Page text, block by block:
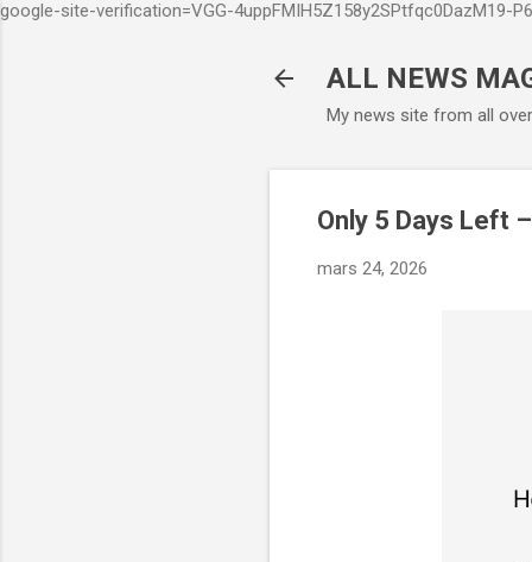
google-site-verification=VGG-4uppFMIH5Z158y2SPtfqc0DazM19-
ALL NEWS
My news site from all
Only 5 Days Left
mars 24, 2026